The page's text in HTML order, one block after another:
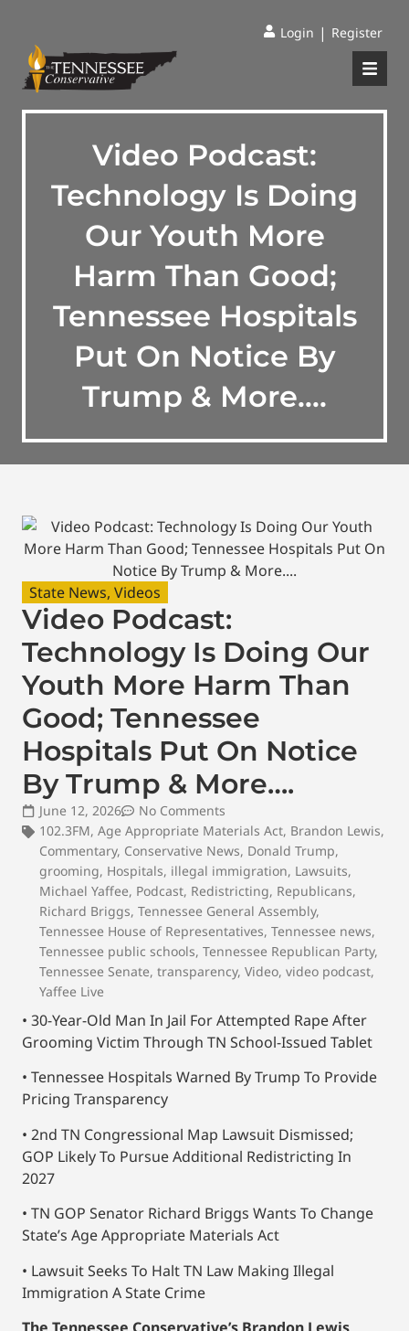
Login | Register
Video Podcast:
Technology Is Doing
Our Youth More
Harm Than Good;
Tennessee Hospitals
Put On Notice By
Trump & More….
State News, Videos
Video Podcast:
Technology Is Doing Our
Youth More Harm Than
Good; Tennessee
Hospitals Put On Notice
By Trump & More….
June 12, 2026
No Comments
102.3FM, Age Appropriate Materials Act, Brandon Lewis,
Commentary, Conservative News, Donald Trump,
grooming, Hospitals, illegal immigration, Lawsuits,
Michael Yaffee, Podcast, Redistricting, Republicans,
Richard Briggs, Tennessee General Assembly,
Tennessee House of Representatives, Tennessee news,
Tennessee public schools, Tennessee Republican Party,
Tennessee Senate, transparency, Video, video podcast,
Yaffee Live
• 30-Year-Old Man In Jail For Attempted Rape After
Grooming Victim Through TN School-Issued Tablet
• Tennessee Hospitals Warned By Trump To Provide
Pricing Transparency
• 2nd TN Congressional Map Lawsuit Dismissed;
GOP Likely To Pursue Additional Redistricting In
2027
• TN GOP Senator Richard Briggs Wants To Change
State’s Age Appropriate Materials Act
• Lawsuit Seeks To Halt TN Law Making Illegal
Immigration A State Crime